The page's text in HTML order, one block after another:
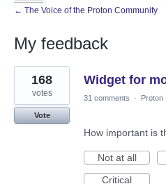
← The Voice of the Proton Community
My feedback
1
result
found
Widget for
168
votes
Vote
31 comments · Proton
How important is
Not at all
Critical